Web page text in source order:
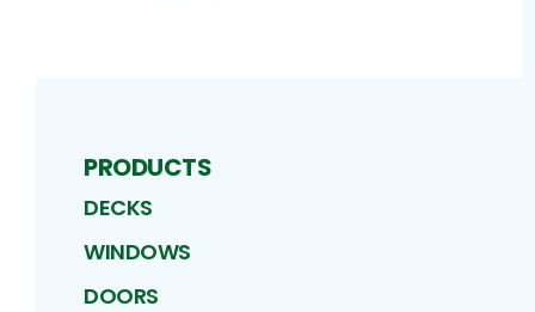
PRODUCTS
DECKS
WINDOWS
DOORS